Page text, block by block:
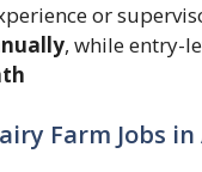
or
, while entry-
Farm Jobs